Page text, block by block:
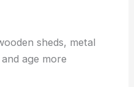
sheds, metal
age more